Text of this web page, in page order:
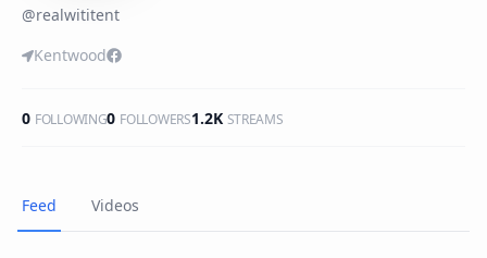
@realwititent
Kentwood
0 FOLLOWING0 FOLLOWERS1.2K STREAMS
Feed Videos